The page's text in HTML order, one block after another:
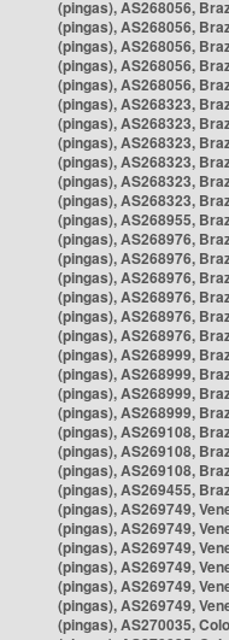
(pingas), AS268056,
(pingas), AS268056,
(pingas), AS268056,
(pingas), AS268056,
(pingas), AS268056,
(pingas), AS268323,
(pingas), AS268323,
(pingas), AS268323,
(pingas), AS268323,
(pingas), AS268323,
(pingas), AS268323,
(pingas), AS268955,
(pingas), AS268976,
(pingas), AS268976,
(pingas), AS268976,
(pingas), AS268976,
(pingas), AS268976,
(pingas), AS268976,
(pingas), AS268999,
(pingas), AS268999,
(pingas), AS268999,
(pingas), AS268999,
(pingas), AS269108,
(pingas), AS269108,
(pingas), AS269108,
(pingas), AS269455,
(pingas), AS269749,
(pingas), AS269749,
(pingas), AS269749,
(pingas), AS269749,
(pingas), AS269749,
(pingas), AS269749,
(pingas), AS270035,